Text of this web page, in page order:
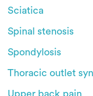
Sciatica
Spinal stenosis
Spondylosis
Thoracic outlet
Upper back pain